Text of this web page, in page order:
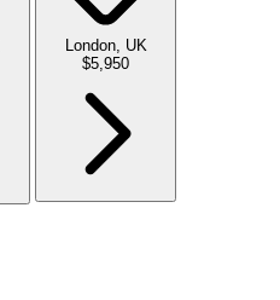
London, UK
$5,950